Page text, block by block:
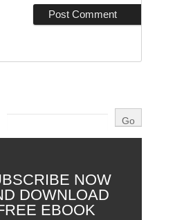
NOW
DOWNLOAD
EBOOK